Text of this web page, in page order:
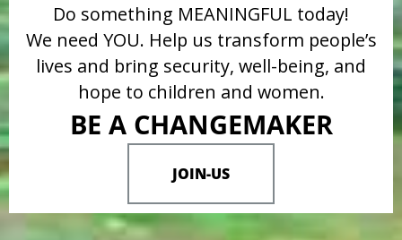
Do something MEANINGFUL today!
We need YOU. Help us transform people’s
lives and bring security, well-being, and
hope to children and women.
BE A CHANGEMAKER
JOIN-US